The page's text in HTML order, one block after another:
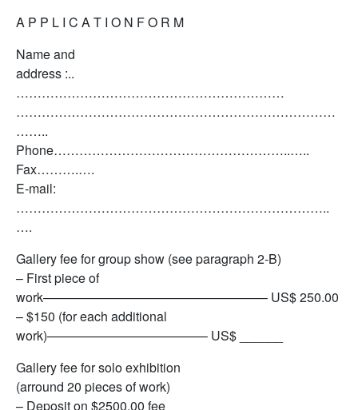
A P P L I C A T I O N F O R M
Name and
address :..
………………………………………………………
…………………………………………………………………
……..
Phone………………………………………………..…..
Fax……….….
E-mail:
………………………………………………………………..
….
Gallery fee for group show (see paragraph 2-B)
– First piece of
work—————————————————– US$ 250.00
– $150 (for each additional
work)————————————– US$ ______
Gallery fee for solo exhibition
(arround 20 pieces of work)
– Deposit on $2500.00 fee